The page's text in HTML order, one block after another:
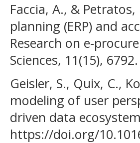
Faccia, A., &
planning (ERP) and
Research on e-
Sciences, 11(15),
Geisler, S., Quix, C.,
modeling of user
driven data
https://doi.org/